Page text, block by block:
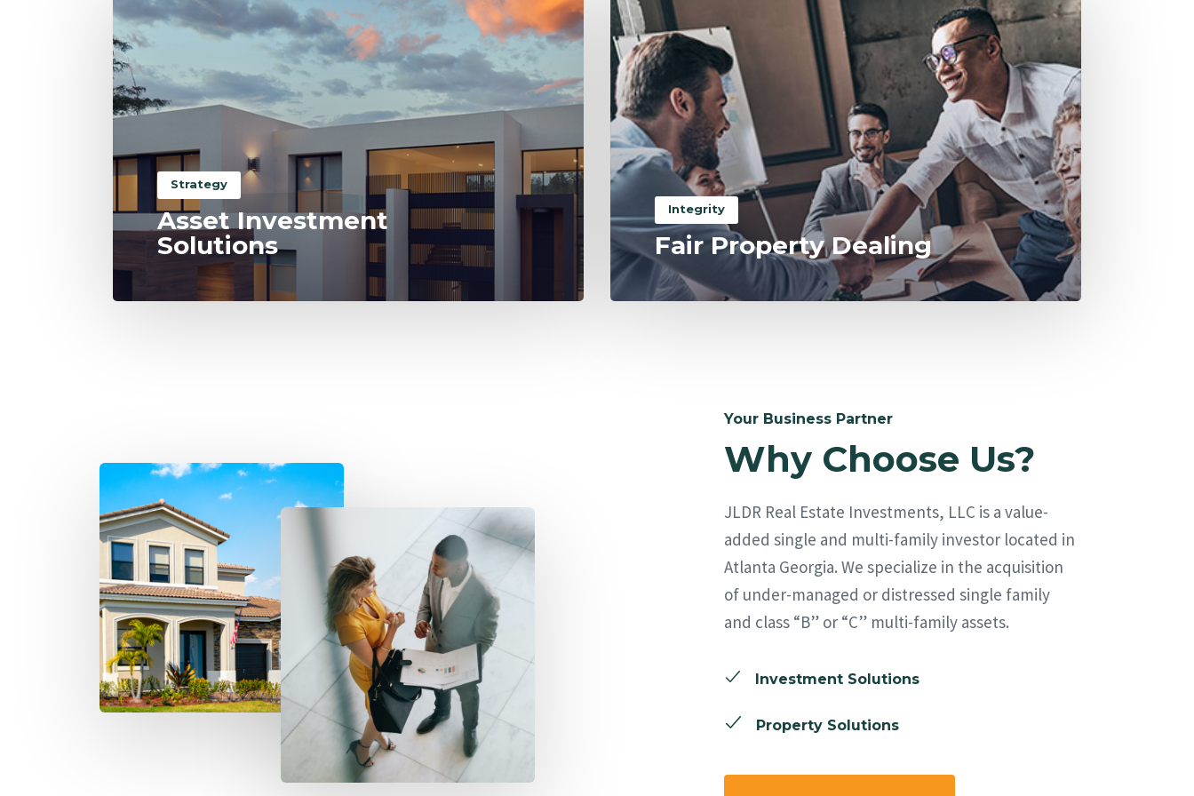
Strategy
Asset Investment
Solutions
Integrity
Fair Property Dealing
Your Business Partner
Why Choose Us?
JLDR Real Estate Investments, LLC is a value-
added single and multi-family investor located in
Atlanta Georgia. We specialize in the acquisition
of under-managed or distressed single family
and class “B” or “C” multi-family assets.
Investment Solutions
Property Solutions